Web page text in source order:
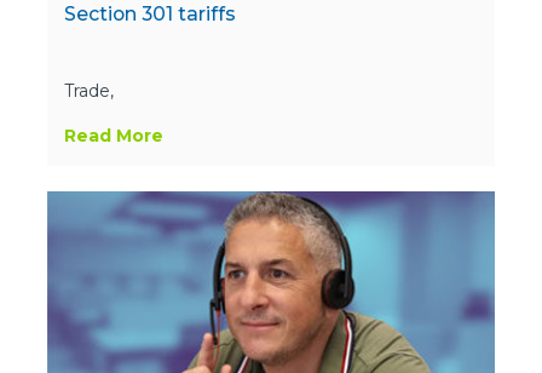
Section 301 tariffs
Trade,
Read More